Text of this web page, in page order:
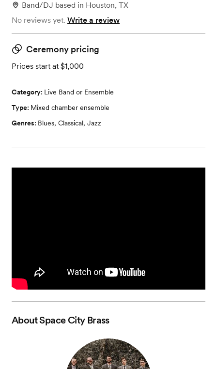
Band/DJ based in Houston, TX
No reviews yet. Write a review
Ceremony pricing
Prices start at $1,000
Category: Live Band or Ensemble
Type: Mixed chamber ensemble
Genres: Blues, Classical, Jazz
AboutSpace City Brass